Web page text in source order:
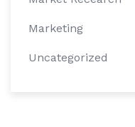
Marketing
Uncategorized